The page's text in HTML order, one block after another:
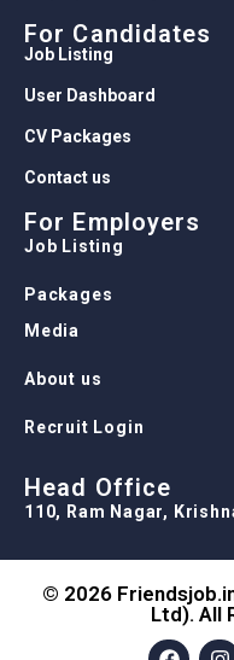
For Candidates
Job Listing
User Dashboard
CV Packages
Contact us
For Employers
Job Listing
Packages
Media
About us
Recruit Login
Head Office
110, Ram Nagar,
© 2026
Ltd). All